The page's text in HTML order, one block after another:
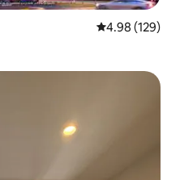
4.98 out of 5
4.98 (129)